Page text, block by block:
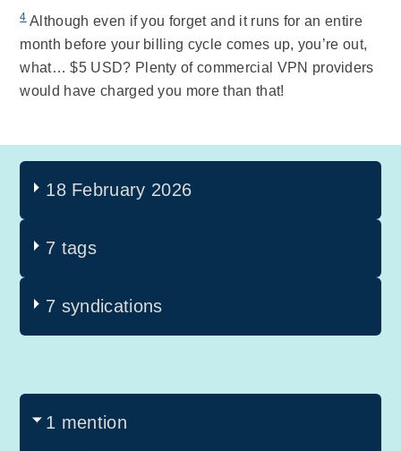
4Although even if you forget and it runs for an entire
month before your billing cycle comes up, you’re out,
what… $5 USD? Plenty of commercial VPN providers
would have charged you more than that!
18 February 2026
7 tags
7 syndications
1 mention